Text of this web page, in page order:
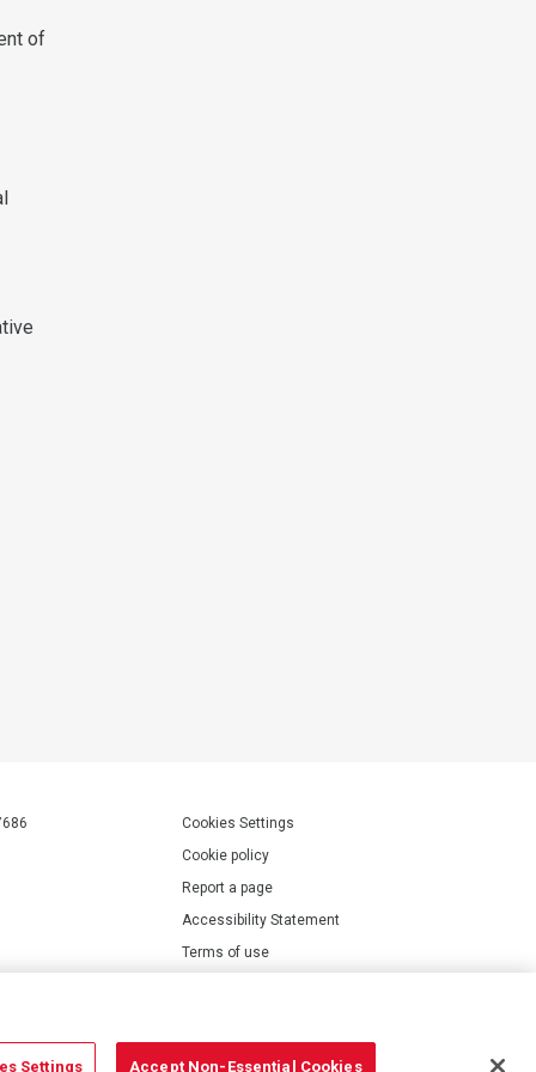
of
Cookies Settings
Cookie policy
Report a page
Accessibility Statement
Terms of use
Settings Accept Non-Essential Cookies